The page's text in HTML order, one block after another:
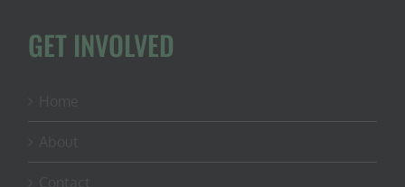
GET INVOLVED